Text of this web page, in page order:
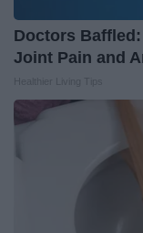
Doctors
Joint Pain and